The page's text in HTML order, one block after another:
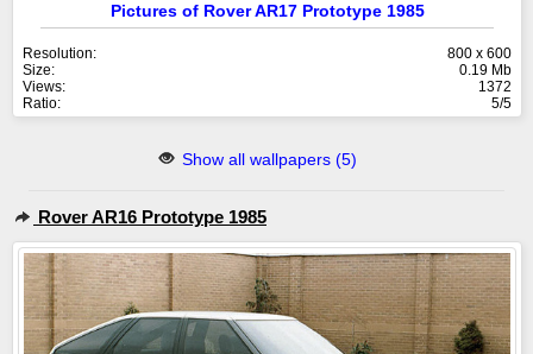
Pictures of Rover AR17 Prototype 1985
Resolution:
800 x 600
Size:
0.19 Mb
Views:
1372
Ratio:
5/5
Show all wallpapers (5)
Rover AR16 Prototype 1985